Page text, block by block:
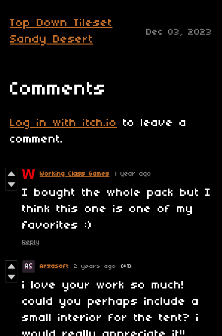
Top Down Tileset
Sandy Desert
Dec 03, 2023
Comments
Log in with itch.io
to leave a
comment.
Working Class Games 1 year ago
I bought the whole pack but I
think this one is one of my
favorites :)
Reply
Arzasoft 2 years ago (+1)
i love your work so much!
could you perhaps include a
small interior for the tent? i